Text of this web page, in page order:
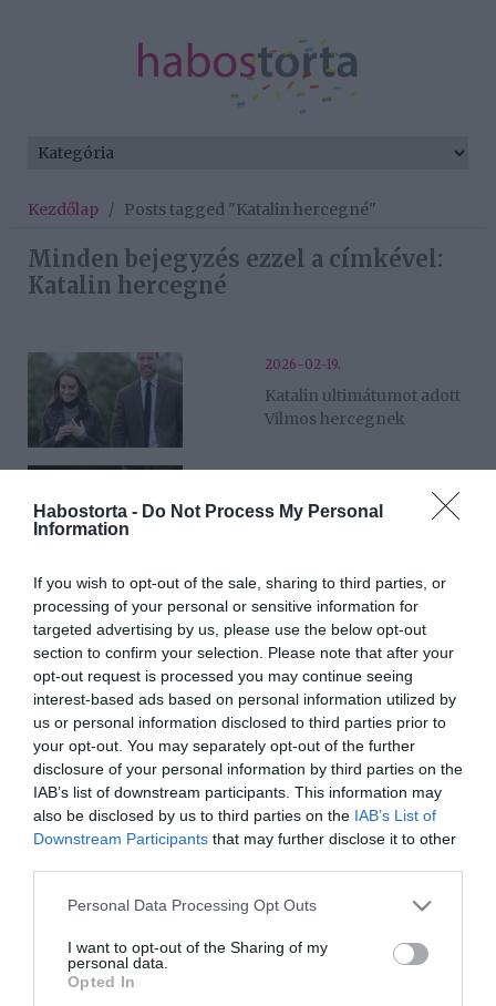
Habostorta - Do Not Process My Personal
Information
If you wish to opt-out of the sale, sharing to third parties, or
processing of your personal or sensitive information for
targeted advertising by us, please use the below opt-out
section to confirm your selection. Please note that after your
opt-out request is processed you may continue seeing
interest-based ads based on personal information utilized by
us or personal information disclosed to third parties prior to
your opt-out. You may separately opt-out of the further
disclosure of your personal information by third parties on the
IAB’s list of downstream participants. This information may
also be disclosed by us to third parties on the IAB’s List of
Downstream Participants that may further disclose it to other
Please note that this website/app uses one or more Google
not limited to your visit or usage behaviour. You may click to
grant or deny consent to Google and its third-party tags to
use your data for below specified purposes in below Google
Personal Data Processing Opt Outs
I want to opt-out of the Sharing of my
personal data.
Opted In
Kezdőlap / Posts tagged "Katalin hercegné"
Minden bejegyzés ezzel a címkével:
Katalin hercegné
2026-02-19.
Katalin ultimátumot adott
Vilmos hercegnek
Katalin hercegné
2025-12-06.
Katalin hercegné
tündökölt
2024-10-04.
Katalin hercegné újra
nyilvános eseményen tűnt
hercegnét?!